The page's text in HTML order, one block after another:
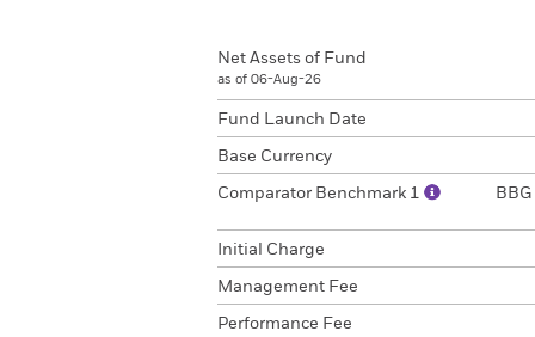
Net Assets of Fund
as of 06-Aug-26
Fund Launch Date
Base Currency
Comparator Benchmark 1
Initial Charge
Management Fee
Performance Fee